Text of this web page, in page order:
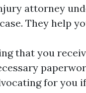
attorney
They help
that you
for you